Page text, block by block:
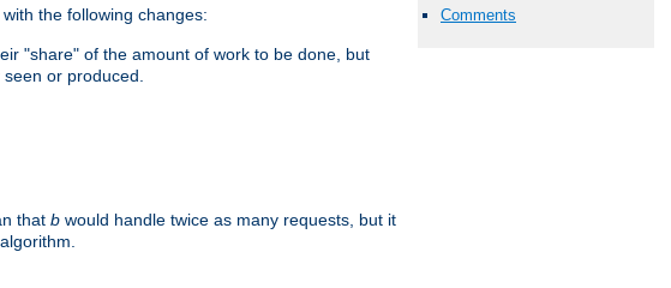
Comments
the following changes:
"share" of the amount of work to be done, but
or produced.
that b would handle twice as many requests, but it